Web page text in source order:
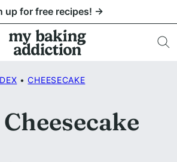
up for free recipes! →
• CHEESECAKE